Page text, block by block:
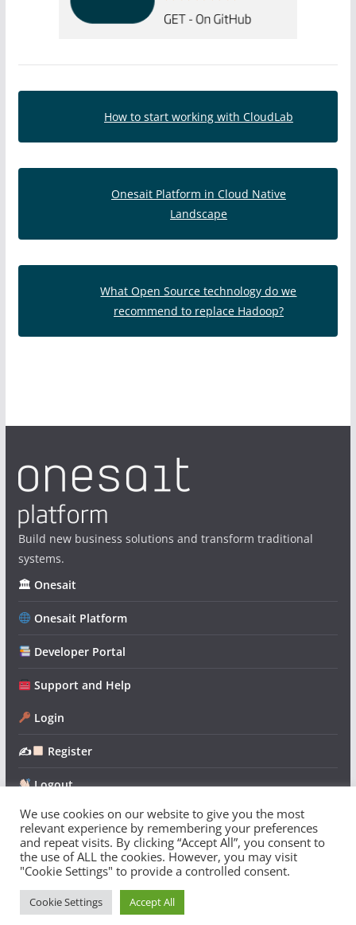
How to start working with CloudLab
Onesait Platform in Cloud Native
Landscape
What Open Source technology do we
recommend to replace Hadoop?
Build new business solutions and transform traditional
systems.
🏛 Onesait
Onesait Platform
Developer Portal
Support and Help
Login
✍ Register
Logout
Copyright © 2026Onesait Platform Community. All rights
reserved.
Theme:ColorMag by ThemeGrill. Powered by
We use cookies on our website to give you the most
relevant experience by remembering your preferences
and repeat visits. By clicking “Accept All”, you consent to
the use of ALL the cookies. However, you may visit
"Cookie Settings" to provide a controlled consent.
Cookie Settings Accept All